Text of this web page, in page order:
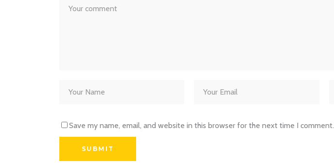
Save my name, email, and website in this browser for the next time I comment.